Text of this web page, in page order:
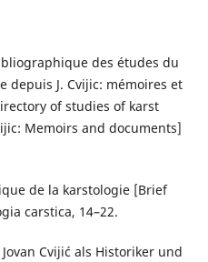
des études du
depuis J. Cvijic: mémoires et
of studies of karst
Memoirs and documents]
de la karstologie [Brief
carstica, 14–22.
Cvijić als Historiker und